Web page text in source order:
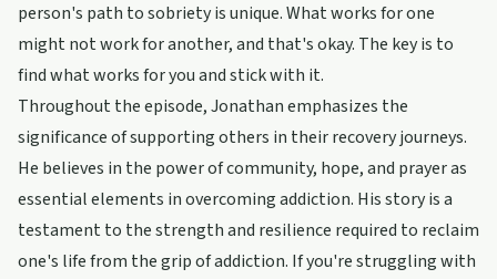
person's path to sobriety is unique. What works for one
might not work for another, and that's okay. The key is to
find what works for you and stick with it.
Throughout the episode, Jonathan emphasizes the
significance of supporting others in their recovery journeys.
He believes in the power of community, hope, and prayer as
essential elements in overcoming addiction. His story is a
testament to the strength and resilience required to reclaim
one's life from the grip of addiction. If you're struggling with